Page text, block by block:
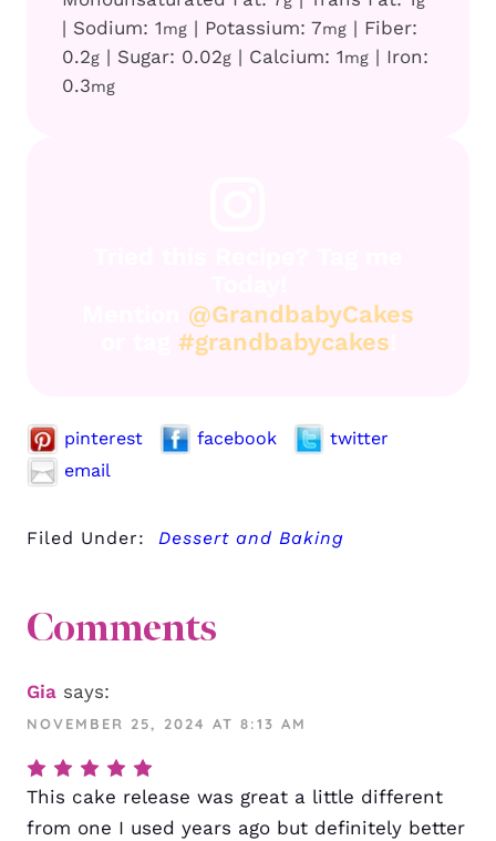
| Sodium: 1mg | Potassium: 7mg | Fiber:
0.2g | Sugar: 0.02g | Calcium: 1mg | Iron:
0.3mg
@GrandbabyCakes
#grandbabycakes
pinterest facebook
twitter
email
Filed Under: Dessert and Baking
Comments
Gia says:
NOVEMBER 25, 2024 AT 8:13 AM
This cake release was great a little different
from one I used years ago but definitely better